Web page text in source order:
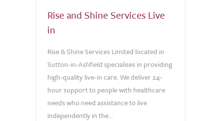
Rise and Shine Services Live
in
Rise & Shine Services Limited located in
Sutton-in-Ashfield specialises in providing
high-quality live-in care. We deliver 24-
hour support to people with healthcare
needs who need assistance to live
independently in the...